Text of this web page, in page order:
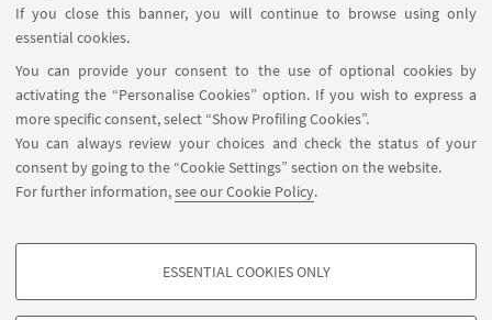
If you close this banner, you will continue to browse using only
essential cookies.
You can provide your consent to the use of optional cookies by
activating the “Personalise Cookies” option. If you wish to express a
more specific consent, select “Show Profiling Cookies”.
You can always review your choices and check the status of your
consent by going to the “Cookie Settings” section on the website.
For further information,see our Cookie Policy.
PROFILING COOKIES - OPTIONAL
ESSENTIAL COOKIES ONLY
FOLLOW UNIBO ON:
APP: